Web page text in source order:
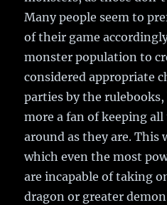
Many people seem to
of their game
monster population to
considered appropriate
parties by the rulebooks,
more a fan of keeping
around as they are. This
which even the most
are incapable of taking
dragon or greater